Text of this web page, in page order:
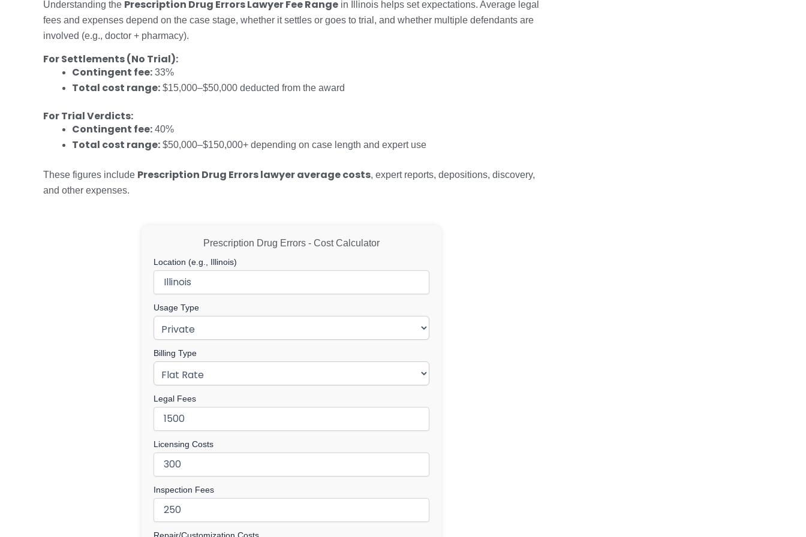
Understanding the Prescription Drug Errors Lawyer Fee Range in Illinois helps set expectations. Average legal
fees and expenses depend on the case stage, whether it settles or goes to trial, and whether multiple defendants are
involved (e.g., doctor + pharmacy).
For Settlements (No Trial):
Contingent fee: 33%
Total cost range: $15,000–$50,000 deducted from the award
For Trial Verdicts:
Contingent fee: 40%
Total cost range: $50,000–$150,000+ depending on case length and expert use
These figures include Prescription Drug Errors lawyer average costs, expert reports, depositions, discovery,
and other expenses.
Prescription Drug Errors - Cost Calculator
Location (e.g., Illinois)
Usage Type
Billing Type
Legal Fees
Licensing Costs
Inspection Fees